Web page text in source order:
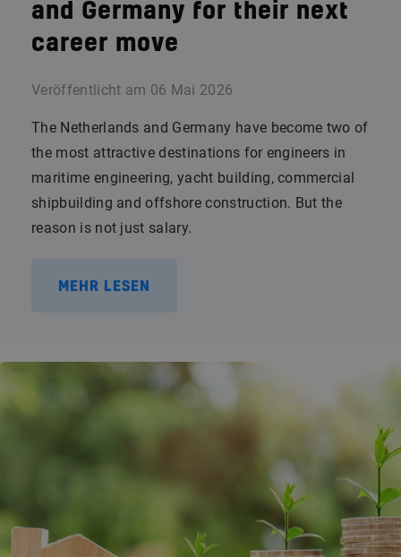
and Germany for their next
career move
Veröffentlicht am 06 Mai 2026
The Netherlands and Germany have become two of
the most attractive destinations for engineers in
maritime engineering, yacht building, commercial
shipbuilding and offshore construction. But the
reason is not just salary.
MEHR LESEN